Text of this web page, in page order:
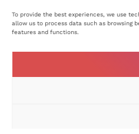
To provide the best experiences, we use
allow us to process data such as browsing
features and functions.